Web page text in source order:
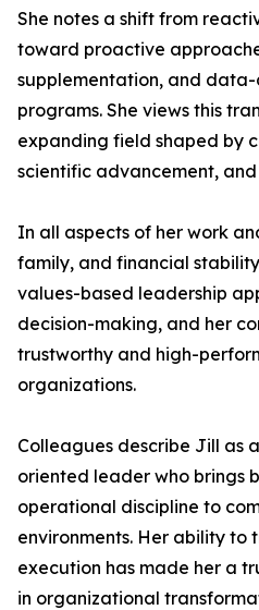
She notes a shift from
toward proactive
supplementation, and data-
programs. She views this
expanding field shaped by
scientific advancement,
In all aspects of her work
family, and financial
values-based leadership
decision-making, and her
trustworthy and high-
organizations.
Colleagues describe Jill as
oriented leader who brings
operational discipline to
environments. Her ability to
execution has made her a
in organizational